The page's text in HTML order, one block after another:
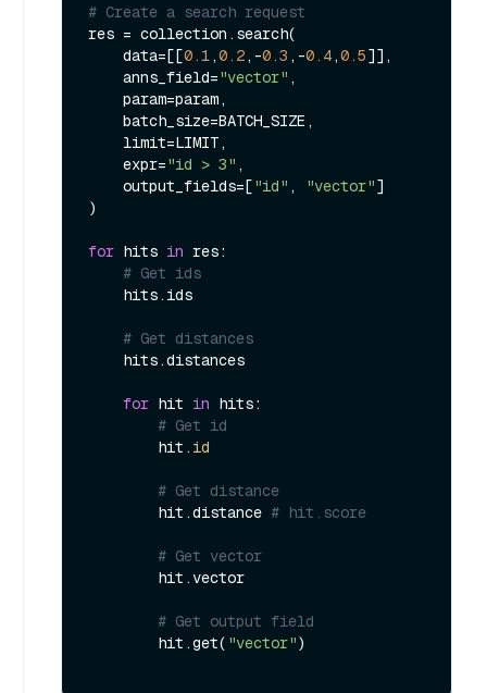
# Create a search request
res = collection.search(
    data=[[
0.1,0.2,-0.3 ,-0.4,0.5]],
    anns_field=
"vector" ,
    expr=
"id > 3" ,
    output_fields=[
"id" , "vector"]
)
for hits in res:
# Get ids
# Get distances
for hit in hits:
# Get id
        hit.
id
# Get distance
        hit.distance
# hit.score
# Get vector
# Get output field
        hit.get(
"vector")